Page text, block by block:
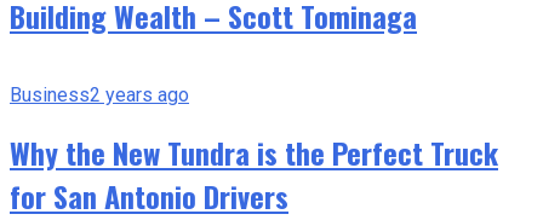
Building Wealth – Scott Tominaga
Business2 years ago
Why the New Tundra is the Perfect Truck
for San Antonio Drivers